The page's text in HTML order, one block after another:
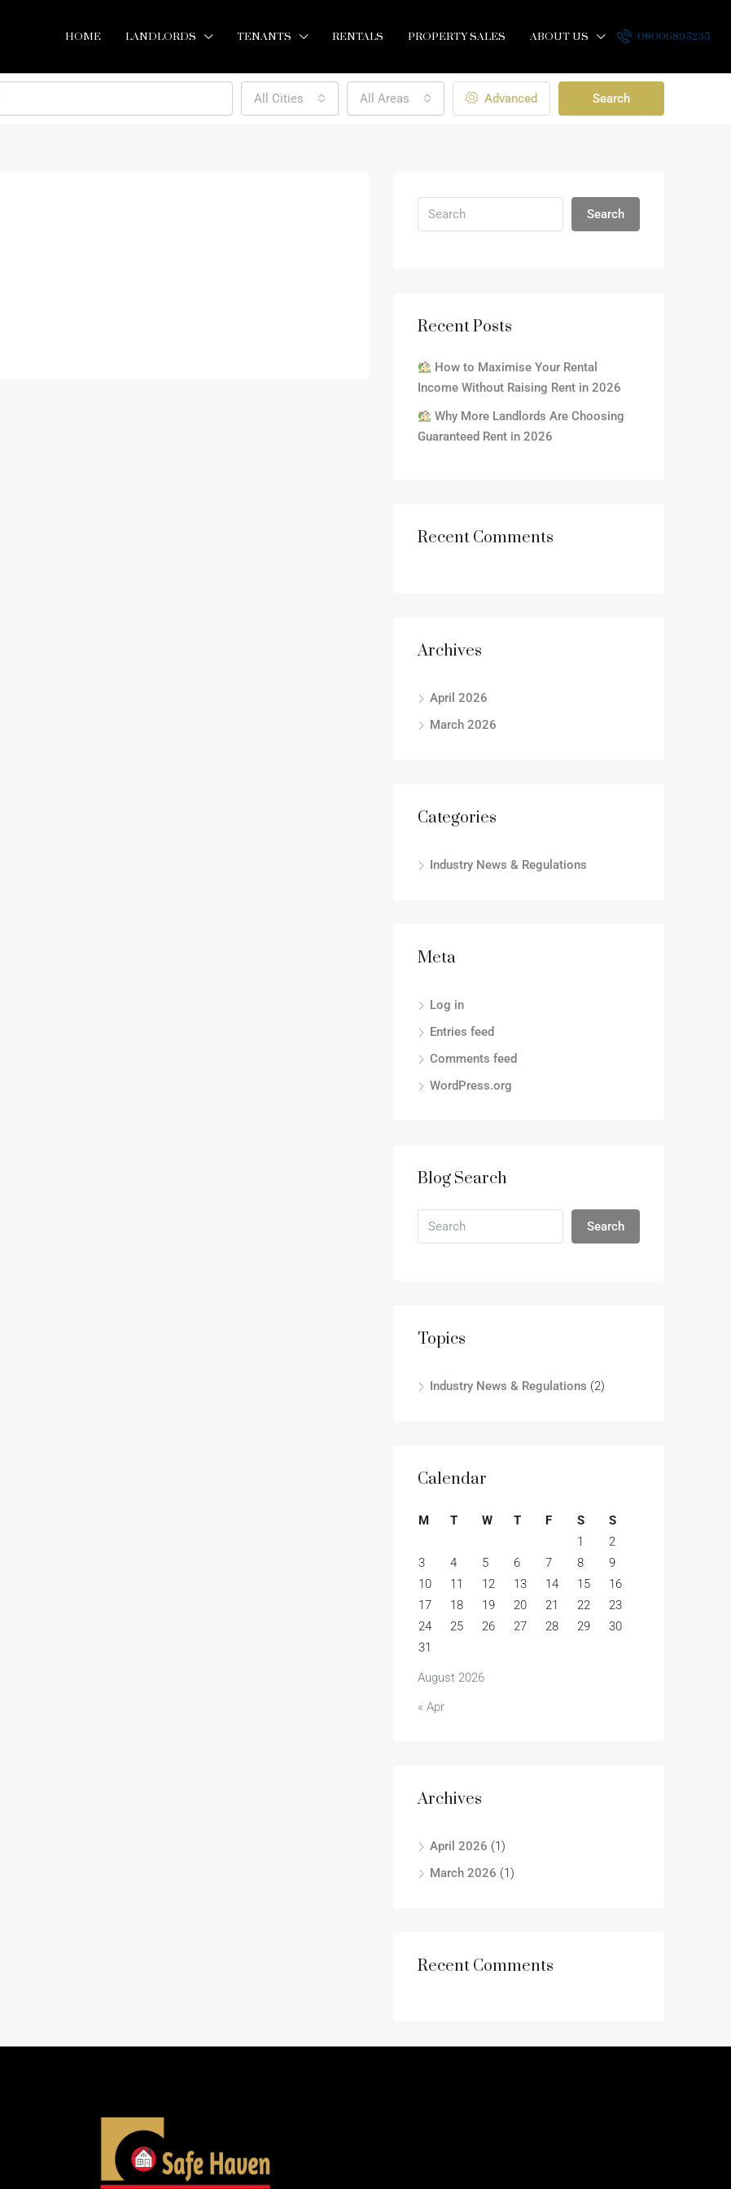
HOME LANDLORDS TENANTS RENTALS PROPERTY SALES ABOUT US 08006895235
All Cities All Areas Advanced Search
Search
Recent Posts
How to Maximise Your Rental
Income Without Raising Rent in 2026
Why More Landlords Are Choosing
Guaranteed Rent in 2026
Recent Comments
Archives
April 2026
March 2026
Categories
Industry News & Regulations
Meta
Log in
Entries feed
Comments feed
WordPress.org
Blog Search
Search
Topics
Industry News & Regulations (2)
Calendar
August 2026
M T W T F S
S
1
2
3
4 5 6 7 8
9
10
11 12 13 14 15
16
17
18 19 20 21 22
23
24
25 26 27 28 29
30
31
« Apr
Archives
April 2026 (1)
March 2026 (1)
Recent Comments